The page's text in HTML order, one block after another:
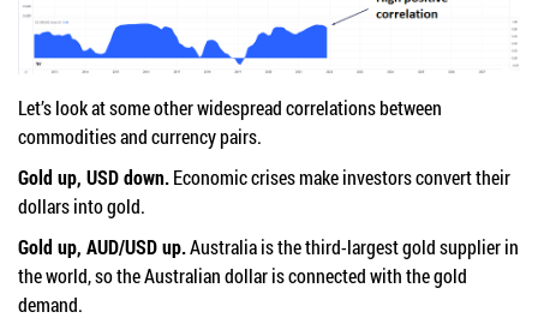
Let’s look at some other widespread correlations between
commodities and currency pairs.
Gold up, USD down.Economic crises make investors convert their
dollars into gold.
Gold up, AUD/USD up.Australia is the third-largest gold supplier in
the world, so the Australian dollar is connected with the gold
demand.